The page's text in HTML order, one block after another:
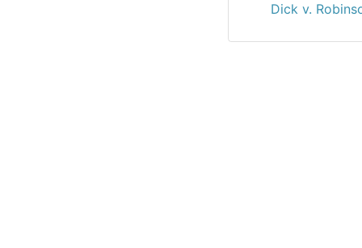
Dick v.